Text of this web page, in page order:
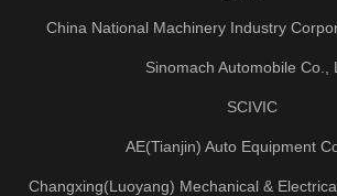
China National Machinery Industry
Sinomach Automobile Co.,
SCIVIC
AE(Tianjin) Auto Equipment
Changxing(Luoyang) Mechanical &